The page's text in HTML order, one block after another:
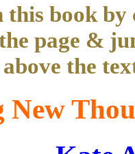
book by
page &
the
New